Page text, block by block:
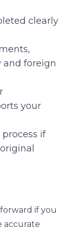
clearly
foreign
your
if
if you
accurate